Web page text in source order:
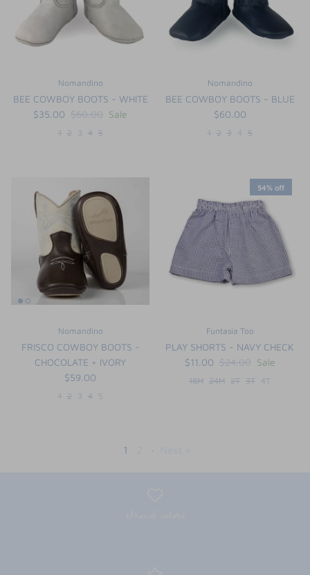
Nomandino
BEE COWBOY BOOTS - WHITE
$35.00 $60.00 Sale
1 2 3 4 5
Nomandino
BEE COWBOY BOOTS - BLUE
$60.00
1 2 3 4 5
Nomandino
FRISCO COWBOY BOOTS -
CHOCOLATE + IVORY
$59.00
1 2 3 4 5
54% off
Funtasia Too
PLAY SHORTS - NAVY CHECK
$11.00 $24.00 Sale
18M 24M 2T 3T 4T
1 ·